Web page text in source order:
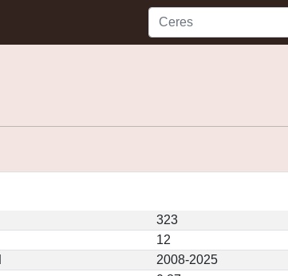
323
12
2008-2025